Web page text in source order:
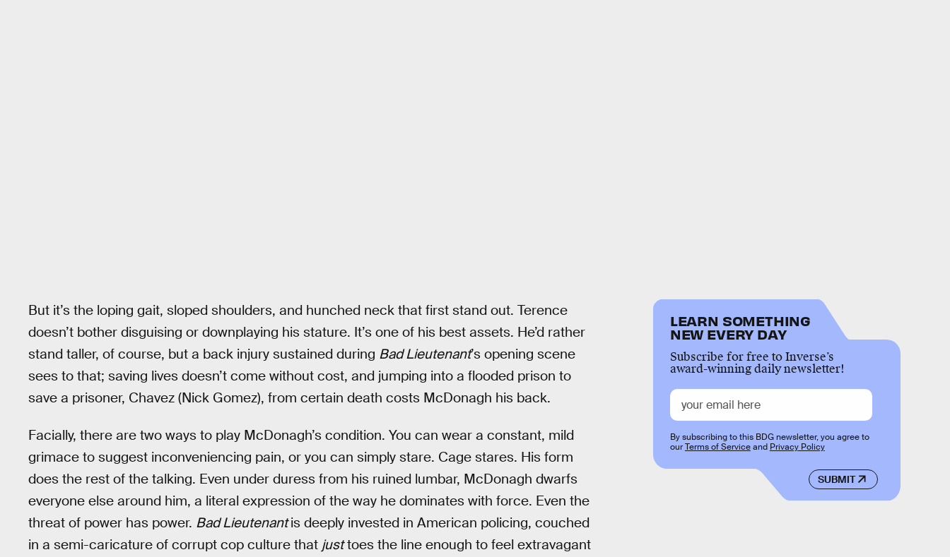
But it’s the loping gait, sloped shoulders, and hunched neck that first stand out. Terence
doesn’t bother disguising or downplaying his stature. It’s one of his best assets. He’d rather
stand taller, of course, but a back injury sustained during Bad Lieutenant’s opening scene
sees to that; saving lives doesn’t come without cost, and jumping into a flooded prison to
save a prisoner, Chavez (Nick Gomez), from certain death costs McDonagh his back.
Facially, there are two ways to play McDonagh’s condition. You can wear a constant, mild
grimace to suggest inconveniencing pain, or you can simply stare. Cage stares. His form
does the rest of the talking. Even under duress from his ruined lumbar, McDonagh dwarfs
everyone else around him, a literal expression of the way he dominates with force. Even the
threat of power has power. Bad Lieutenantis deeply invested in American policing, couched
in a semi-caricature of corrupt cop culture that justtoes the line enough to feel extravagant
LEARN SOMETHING
NEW EVERY DAY
Subscribe for free to Inverse’s
award-winning daily newsletter!
SUBMIT
By subscribing to this BDG newsletter, you agree to
ourTerms of Serviceand Privacy Policy